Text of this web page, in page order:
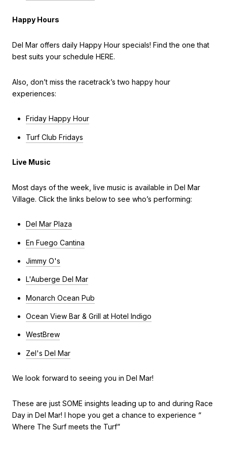
Happy Hours
Del Mar offers daily Happy Hour specials! Find the one that
best suits your schedule HERE.
Also, don’t miss the racetrack’s two happy hour
experiences:
Friday Happy Hour
Turf Club Fridays
Live Music
Most days of the week, live music is available in Del Mar
Village. Click the links below to see who’s performing:
Del Mar Plaza
En Fuego Cantina
Jimmy O's
L'Auberge Del Mar
Monarch Ocean Pub
Ocean View Bar & Grill at Hotel Indigo
WestBrew
Zel's Del Mar
We look forward to seeing you in Del Mar!
These are just SOME insights leading up to and during Race
Day in Del Mar! I hope you get a chance to experience “
Where The Surf meets the Turf”